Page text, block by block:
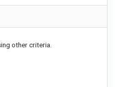
other criteria.